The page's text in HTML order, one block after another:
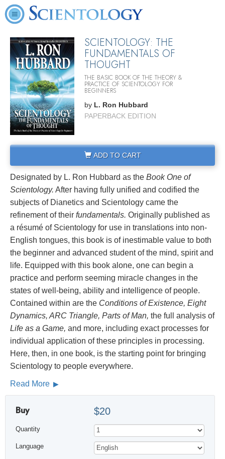
SCIENTOLOGY: THE
FUNDAMENTALS OF
THOUGHT
THE BASIC BOOK OF THE THEORY &
PRACTICE OF SCIENTOLOGY FOR
BEGINNERS
by L. Ron Hubbard
PAPERBACK EDITION
ADD TO CART
Designated by L. Ron Hubbard as the Book One of
Scientology. After having fully unified and codified the
subjects of Dianetics and Scientology came the
refinement of their fundamentals. Originally published as
a résumé of Scientology for use in translations into non-
English tongues, this book is of inestimable value to both
the beginner and advanced student of the mind, spirit and
life. Equipped with this book alone, one can begin a
practice and perform seeming miracle changes in the
states of well-being, ability and intelligence of people.
Contained within are the Conditions of Existence, Eight
Dynamics, ARC Triangle, Parts of Man, the full analysis of
Life as a Game, and more, including exact processes for
individual application of these principles in processing.
Here, then, in one book, is the starting point for bringing
Scientology to people everywhere.
Read More
Buy $20
Quantity
Language